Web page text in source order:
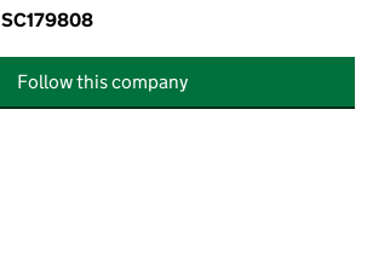
SC179808
Follow this company